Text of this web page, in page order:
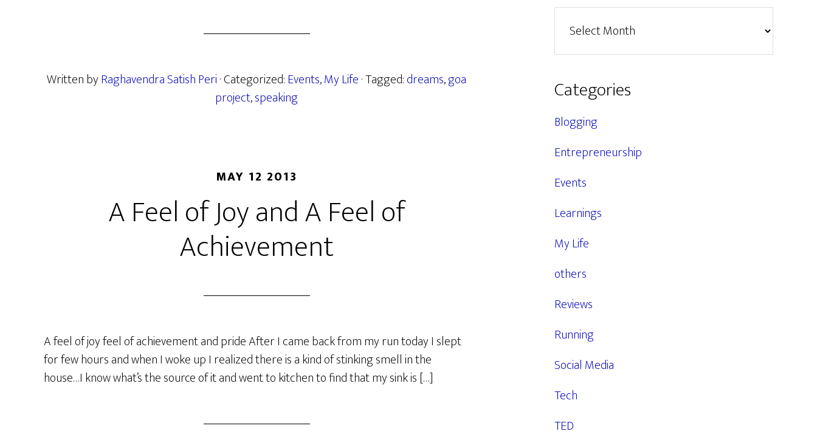
Written byRaghavendra Satish Peri· Categorized:Events,My Life· Tagged:dreams,goa
project,speaking
MAY 12 2013
A Feel of Joy and A Feel of
Achievement
A feel of joy feel of achievement and pride After I came back from my run today I slept
for few hours and when I woke up I realized there is a kind of stinking smell in the
house…I know what’s the source of it and went to kitchen to find that my sink is […]
Categories
Blogging
Entrepreneurship
Events
Learnings
My Life
others
Reviews
Running
Social Media
Tech
TED